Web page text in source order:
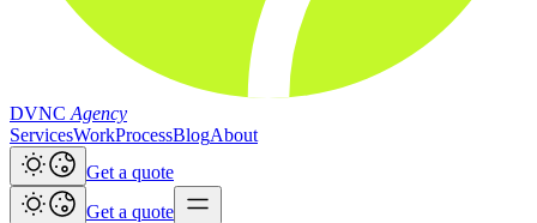
DVNC Agency
ServicesWorkProcessBlogAbout
Get a quote
Get a quote